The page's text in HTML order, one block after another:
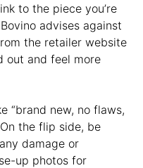
to the piece you’re
advises against
the retailer website
out and feel more
“brand new, no flaws,
the flip side, be
damage or
up photos for